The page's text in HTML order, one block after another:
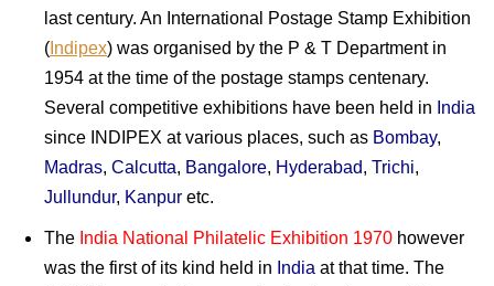
last century. An International Postage Stamp Exhibition
( Indipex) was organised by the P & T Department in
1954 at the time of the postage stamps centenary.
Several competitive exhibitions have been held in India
since INDIPEX at various places, such as Bombay,
Madras, Calcutta, Bangalore, Hyderabad, Trichi,
Jullundur, Kanpur etc.
The India National Philatelic Exhibition 1970 however
was the first of its kind held in India at that time. The